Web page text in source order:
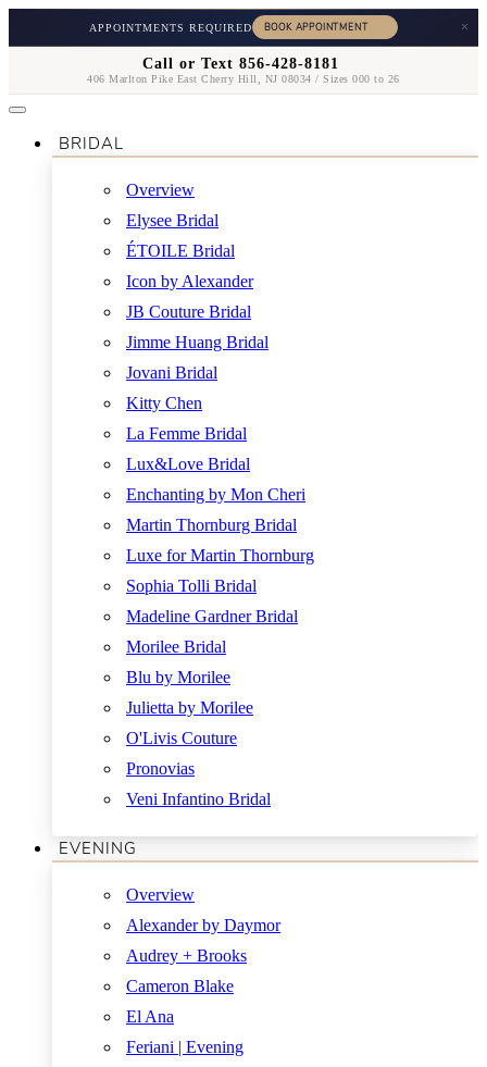
APPOINTMENTS REQUIRED ×
Call or Text 856-428-8181
406 Marlton Pike East Cherry Hill, NJ 08034 / Sizes 000 to 26
BRIDAL
Overview
Elysee Bridal
ÉTOILE Bridal
Icon by Alexander
JB Couture Bridal
Jimme Huang Bridal
Jovani Bridal
Kitty Chen
La Femme Bridal
Lux&Love Bridal
Enchanting by Mon Cheri
Martin Thornburg Bridal
Luxe for Martin Thornburg
Sophia Tolli Bridal
Madeline Gardner Bridal
Morilee Bridal
Blu by Morilee
Julietta by Morilee
O'Livis Couture
Pronovias
Veni Infantino Bridal
EVENING
Overview
Alexander by Daymor
Audrey + Brooks
Cameron Blake
El Ana
Feriani | Evening